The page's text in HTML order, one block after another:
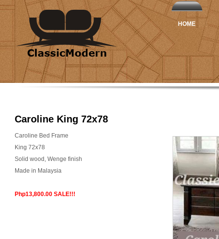
HOME
Caroline King 72x78
Caroline Bed Frame
King 72x78
Solid wood, Wenge finish
Made in Malaysia
Php13,800.00 SALE!!!